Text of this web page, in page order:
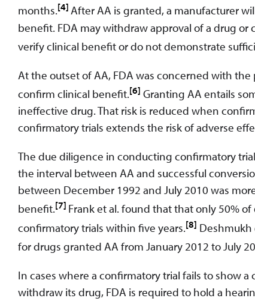
months.[4] After AA is granted, a manufacturer
benefit. FDA may withdraw approval of a drug
verify clinical benefit or do not demonstrate
At the outset of AA, FDA was concerned with
confirm clinical benefit.[6] Granting AA entails
ineffective drug. That risk is reduced when
confirmatory trials extends the risk of adverse
The due diligence in conducting confirmatory
the interval between AA and successful
between December 1992 and July 2010 was
benefit.[7] Frank et al. found that that only 50%
confirmatory trials within five years.[8]
for drugs granted AA from January 2012 to July
In cases where a confirmatory trial fails to show
withdraw its drug, FDA is required to hold a